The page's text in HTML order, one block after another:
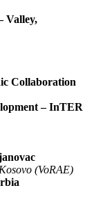
Valley,
Collaboration
– InTER
(VoRAE)